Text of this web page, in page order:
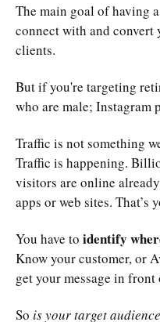
The main goal of having
connect with and convert
clients.
But if you're targeting
who are male; Instagram
Traffic is not something
Traffic is happening.
visitors are online
apps or web sites. That’s
You have to identify
Know your customer, or
get your message in front
So is your target